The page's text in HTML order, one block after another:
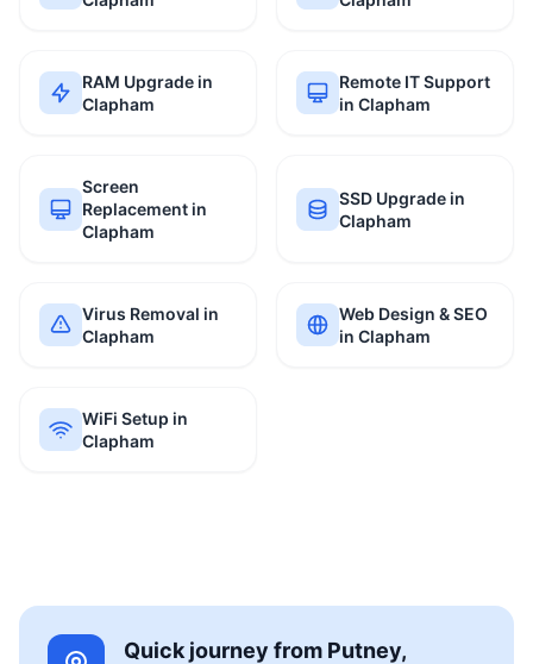
RAM Upgrade in
Clapham
Remote IT Support
in Clapham
Screen
Replacement in
Clapham
SSD Upgrade in
Clapham
Virus Removal in
Clapham
Web Design & SEO
in Clapham
WiFi Setup in
Clapham
Quick journey from Putney,